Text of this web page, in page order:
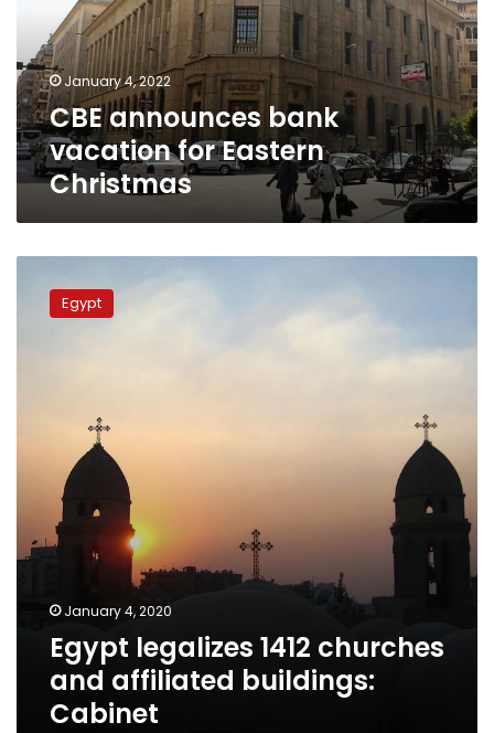
Eastern
Christmas
January 4, 2022
CBE announces bank
vacation for Eastern
Christmas
legalizes
Egypt
January 4, 2020
Egypt legalizes 1412 churches
and affiliated buildings:
Cabinet